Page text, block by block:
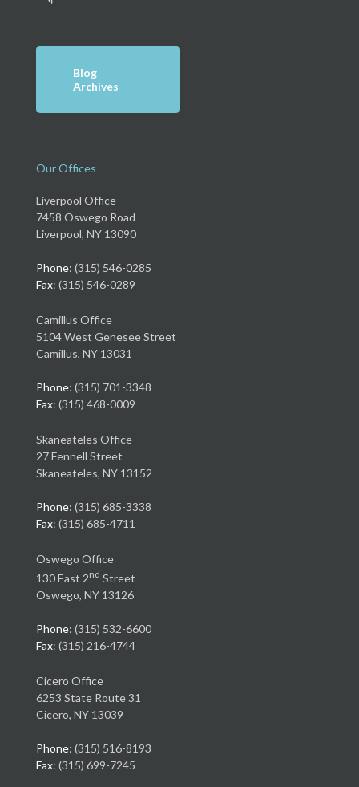
Blog
Archives
Our Offices
Liverpool Office
7458 Oswego Road
Liverpool, NY 13090
Phone: (315) 546-0285
Fax: (315) 546-0289
Camillus Office
5104 West Genesee Street
Camillus, NY 13031
Phone: (315) 701-3348
Fax: (315) 468-0009
Skaneateles Office
27 Fennell Street
Skaneateles, NY 13152
Phone: (315) 685-3338
Fax: (315) 685-4711
Oswego Office
130 East 2nd Street
Oswego, NY 13126
Phone: (315) 532-6600
Fax: (315) 216-4744
Cicero Office
6253 State Route 31
Cicero, NY 13039
Phone: (315) 516-8193
Fax: (315) 699-7245